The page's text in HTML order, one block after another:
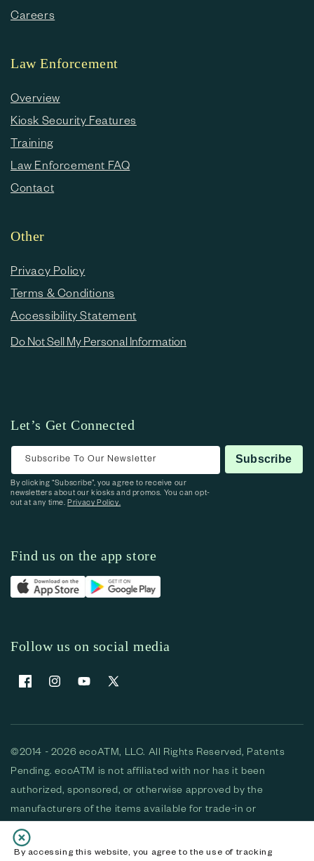
By accessing this website, you agree to the use of tracking
Careers
Law Enforcement
Overview
Kiosk Security Features
Training
Law Enforcement FAQ
Contact
Other
Privacy Policy
Terms & Conditions
Accessibility Statement
Do Not Sell My Personal Information
Let’s Get Connected
Subscribe To Our Newsletter Subscribe
By clicking “Subscribe”, you agree to receive our
newsletters about our kiosks and promos. You can opt-
out at any time.Privacy Policy.
Find us on the app store
Follow us on social media
FacebookInstagramYouTubeX (Twitter)
©2014 - 2026 ecoATM, LLC. All Rights Reserved, Patents
Pending. ecoATM is not affiliated with nor has it been
authorized, sponsored, or otherwise approved by the
manufacturers of the items available for trade-in or
purchase. All devices available for purchase are used and/or
refurbished. ecoATM and the ecoATM logo are trademarks